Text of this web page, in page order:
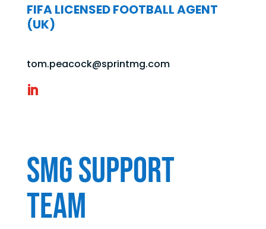
FIFA LICENSED FOOTBALL AGENT
(UK)
tom.peacock@sprintmg.com
SMG Support
Team